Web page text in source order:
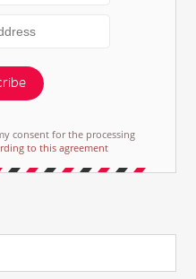
consent for the processing
to this agreement